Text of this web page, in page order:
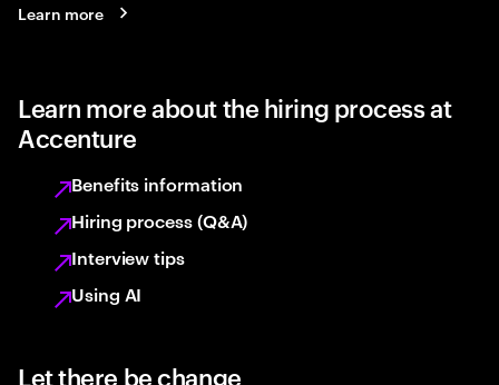
Learn more
Learn more about the hiring process at
Accenture
Benefits information
Hiring process (Q&A)
Interview tips
Using AI
Let there be change